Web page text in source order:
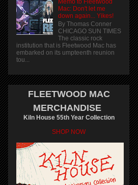
Mac: Don't let me
down again... Yikes!
By Thomas Conner
CHICAGO SUN TIMES
The classic rock
institution that is Fleetwood Mac has
embarked on its umpteenth reunion
tou...
FLEETWOOD MAC
MERCHANDISE
Kiln House 55th Year Collection
SHOP NOW